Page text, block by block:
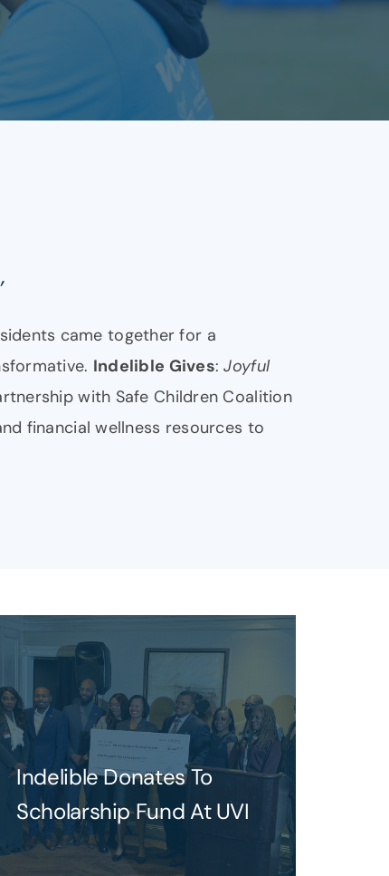
came together for a
Indelible Gives:Joyful
with Safe Children Coalition
financial wellness resources to
Indelible Donates To
Scholarship Fund At UVI